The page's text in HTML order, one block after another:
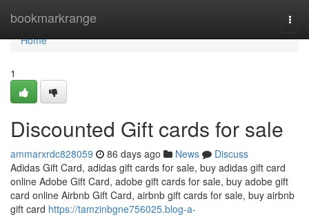
bookmarkrange
Home
Home
1
Discounted Gift cards for sale
ammarxrdc828059 86 days ago News
Discuss
Adidas Gift Card, adidas gift cards for sale, buy adidas gift card
online Adobe Gift Card, adobe gift cards for sale, buy adobe gift
card online Airbnb Gift Card, airbnb gift cards for sale, buy airbnb
gift card https://tamzinbgne756025.blog-a-